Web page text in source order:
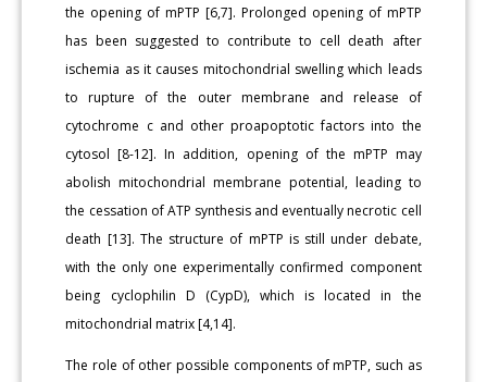
the opening of mPTP [6,7]. Prolonged opening of mPTP
has been suggested to contribute to cell death after
ischemia as it causes mitochondrial swelling which leads
to rupture of the outer membrane and release of
cytochrome c and other proapoptotic factors into the
cytosol [8-12]. In addition, opening of the mPTP may
abolish mitochondrial membrane potential, leading to
the cessation of ATP synthesis and eventually necrotic cell
death [13]. The structure of mPTP is still under debate,
with the only one experimentally confirmed component
being cyclophilin D (CypD), which is located in the
mitochondrial matrix [4,14].
The role of other possible components of mPTP, such as